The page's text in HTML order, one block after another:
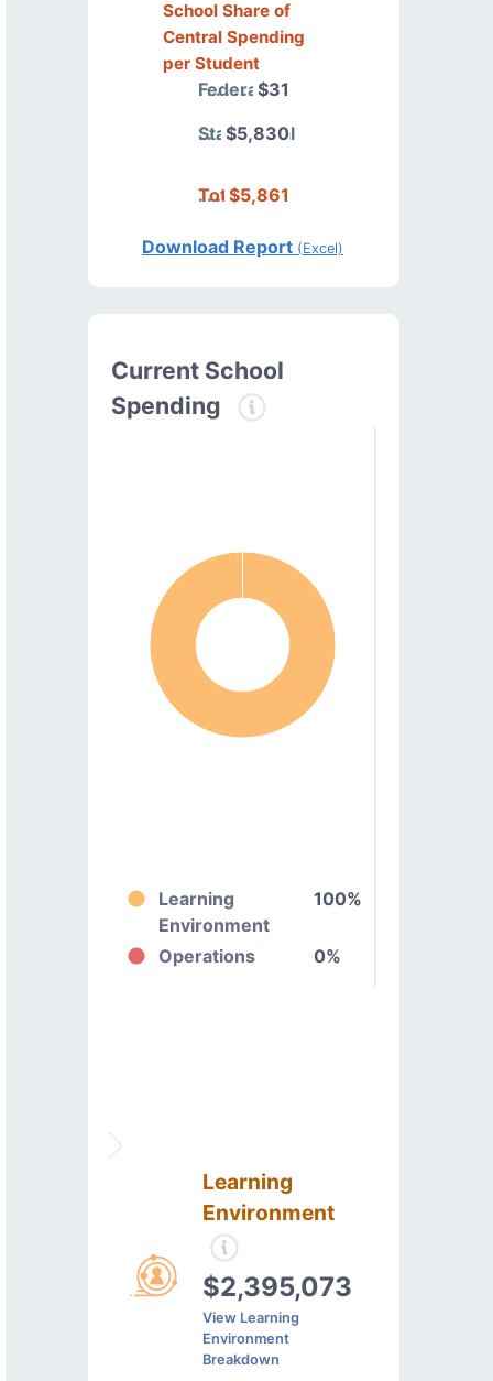
School Share of
Central Spending
per Student
Federal$31
State/Local
$5,830
Total$5,861
Download Report (Excel)
Current School
Spending
Learning
Environment
100%
Operations 0%
Learning
Environment
$2,395,073
View Learning
Environment
Breakdown